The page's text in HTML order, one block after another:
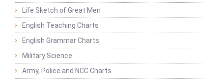
Life Sketch of Great Men
English Teaching Charts
English Grammar Charts
Military Science
Army, Police and NCC Charts